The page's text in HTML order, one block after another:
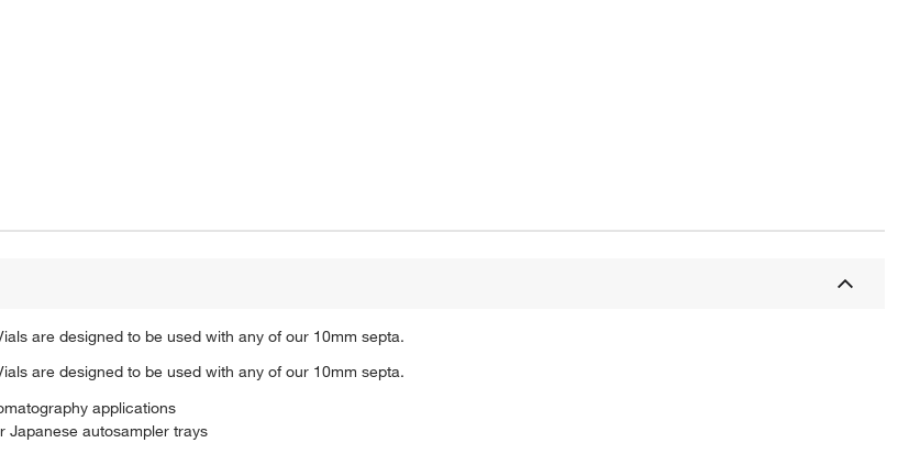
are designed to be used with any of our 10mm septa.
are designed to be used with any of our 10mm septa.
applications
Japanese autosampler trays